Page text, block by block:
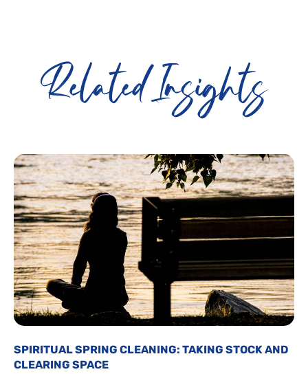
Related Insights
SPIRITUAL SPRING CLEANING: TAKING STOCK AND
CLEARING SPACE